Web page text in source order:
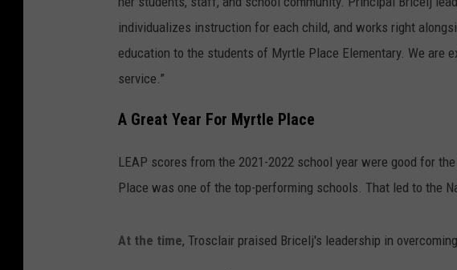
individualizes instruction for each child, and works right
education to the students of Myrtle Place Elementary. We are
service.”
A Great Year For Myrtle Place
LEAP scores from the 2021-2022 school year were good for
Place was one of the top-performing schools. That led to the
At the time, Trosclair praised Bricelj's leadership in